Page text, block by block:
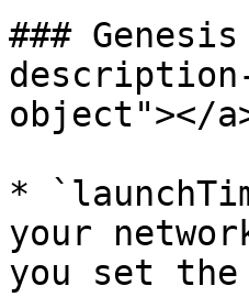
###
object"></
*
your
you set